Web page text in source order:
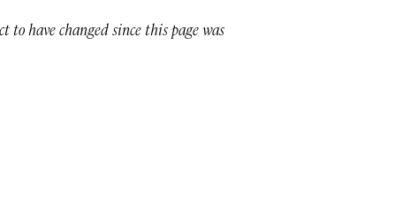
to have changed since this page was